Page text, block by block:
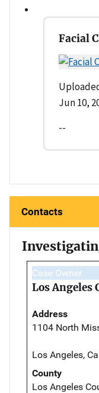
Facial
Jun 10,
--
Contacts
Case Owner
Los Angeles
Address
1104 North
Los Angeles,
County
Los Angeles